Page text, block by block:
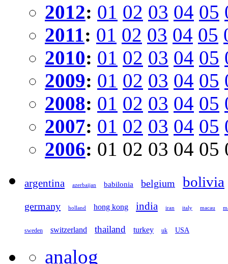
2012: 01 02 03 04 05
2011 : 01 02 03 04 05
2010: 01 02 03 04 05
2009: 01 02 03 04 05
2008: 01 02 03 04 05
2007: 01 02 03 04 05
2006: 01 02 03 04 05
argentina azerbaijan babilonia belgium bolivia
germany holland hong kong india iran italy macau
sweden switzerland thailand turkey uk USA
analog